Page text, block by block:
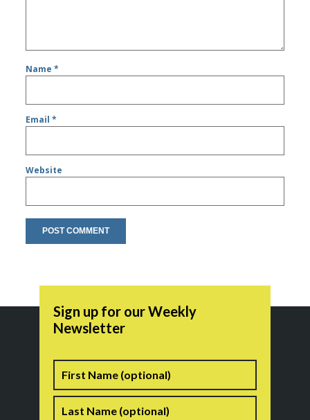
Name*
Email*
Website
Sign up for our Weekly
Newsletter
Name